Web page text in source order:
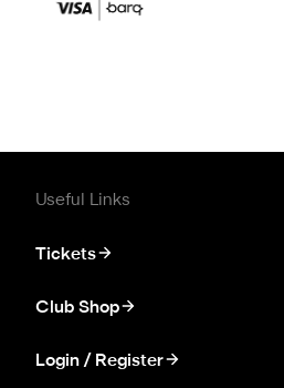
Useful Links
Tickets
Club Shop
Login / Register